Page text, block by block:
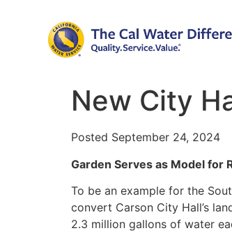
New City
Posted September 24, 2024
Garden Serves as Model for
To be an example for the
convert Carson City Hall’s
2.3 million gallons of water